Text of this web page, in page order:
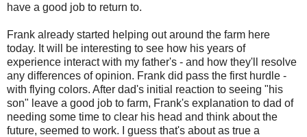
have a good job to return to.
Frank already started helping out around the farm here
today. It will be interesting to see how his years of
experience interact with my father's - and how they'll resolve
any differences of opinion. Frank did pass the first hurdle -
with flying colors. After dad's initial reaction to seeing "his
son" leave a good job to farm, Frank's explanation to dad of
needing some time to clear his head and think about the
future, seemed to work. I guess that's about as true a